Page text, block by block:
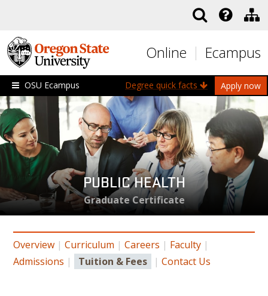
Online Ecampus
Apply now
OSU Ecampus Degree quick facts
PUBLIC HEALTH
Graduate Certificate
Overview | Curriculum | Careers | Faculty |
Admissions | Tuition & Fees | Contact Us